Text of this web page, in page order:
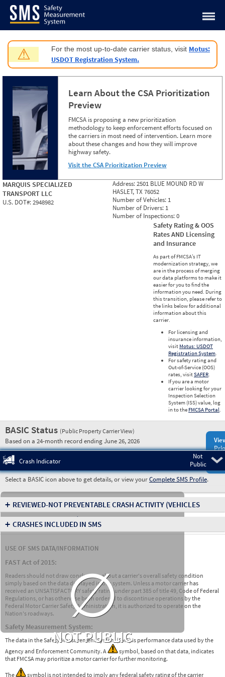
Jump to content
⚠ For the most up-to-date carrier status, visit Motus:
USDOT Registration System.
Learn About the CSA Prioritization
Preview
FMCSA is proposing a new prioritization
methodology to keep enforcement efforts focused on
the carriers in most need of intervention. Learn more
about these changes and how they will improve
highway safety.
Visit the CSA Prioritization Preview
MARQUIS SPECIALIZED
TRANSPORT LLC
U.S. DOT#:2948982
Address:2501 BLUE MOUND RD W
HASLET, TX 76052
Number of Vehicles: 1
Number of Drivers: 1
Number of Inspections:0
Safety Rating & OOS
Rates AND Licensing
and Insurance
As part of FMCSA’s IT
modernization strategy, we
are in the process of merging
our data platforms to make it
easier for you to find the
information you need. During
this transition, please refer to
the links below for additional
information about this
carrier.
For licensing and
insurance information,
visit Motus: USDOT
Registration System.
For safety rating and
Out-of-Service (OOS)
rates, visitSAFER.
If you are a motor
carrier looking for your
Inspection Selection
System (ISS) value, log
in to the FMCSA Portal.
BASIC Status (Public Property Carrier View)
Based on a 24-month record ending June 26, 2026
Not
Public
Crash Indicator
Select a BASIC icon above to get details, or view yourComplete SMS Profile.
∅
NOT PUBLIC
+ REVIEWED-NOT PREVENTABLE CRASH ACTIVITY (VEHICLES
INVOLVED IN CRASHES)
+ CRASHES INCLUDED IN SMS
USE OF SMS DATA/INFORMATION
FAST Act of 2015:
Readers should not draw conclusions about a carrier's overall safety condition
simply based on the data displayed in this system. Unless a motor carrier has
received an UNSATISFACTORY safety rating under part 385 of title 49, Code of Federal
Regulations, or has otherwise been ordered to discontinue operations by the
Federal Motor Carrier Safety Administration, it is authorized to operate on the
Nation's roadways.
Safety Measurement System:
The data in the Safety Measurement System (SMS) is performance data used by the
Agency and Enforcement Community. A
symbol, based on that data, indicates
that FMCSA may prioritize a motor carrier for further monitoring.
The symbol is not intended to imply any federal safety rating of the carrier